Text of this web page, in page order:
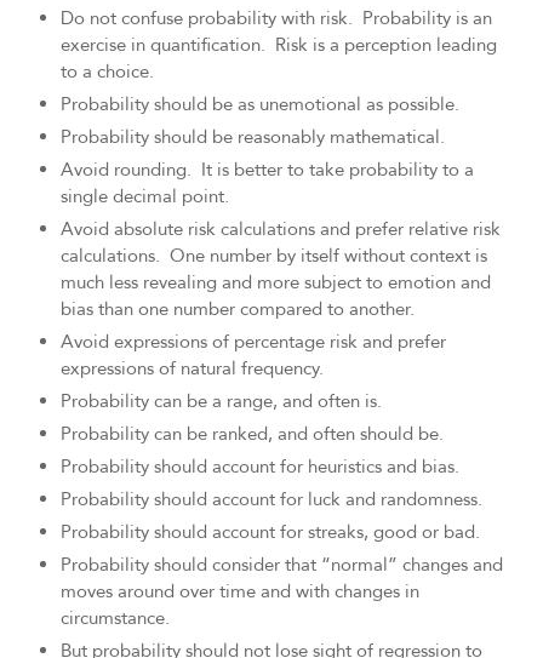
Do not confuse probability with risk. Probability is an
exercise in quantification. Risk is a perception leading
to a choice.
Probability should be as unemotional as possible.
Probability should be reasonably mathematical.
Avoid rounding. It is better to take probability to a
single decimal point.
Avoid absolute risk calculations and prefer relative risk
calculations. One number by itself without context is
much less revealing and more subject to emotion and
bias than one number compared to another.
Avoid expressions of percentage risk and prefer
expressions of natural frequency.
Probability can be a range, and often is.
Probability can be ranked, and often should be.
Probability should account for heuristics and bias.
Probability should account for luck and randomness.
Probability should account for streaks, good or bad.
Probability should consider that “normal” changes and
moves around over time and with changes in
circumstance.
But probability should not lose sight of regression to